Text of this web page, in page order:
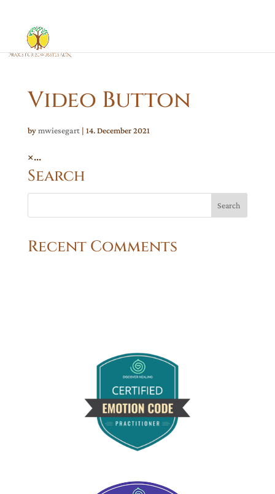
Video Button
bymwiesegart| 14. December 2021
×...
Search
Recent Comments